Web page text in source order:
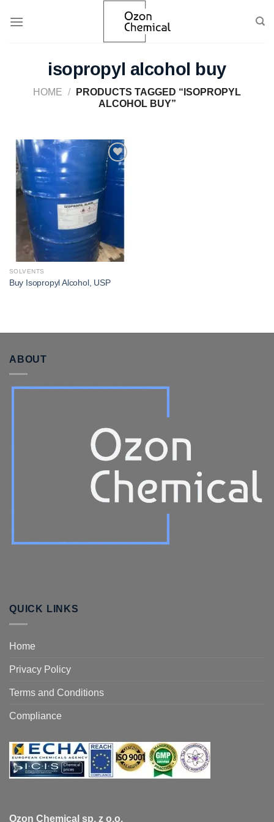
isopropyl alcohol buy
HOME /
PRODUCTS TAGGED “ISOPROPYL
ALCOHOL BUY”
Add to
wishlist
SOLVENTS
Buy Isopropyl Alcohol, USP
ABOUT
QUICK LINKS
Home
Privacy Policy
Terms and Conditions
Compliance
Ozon Chemical sp. z o.o.